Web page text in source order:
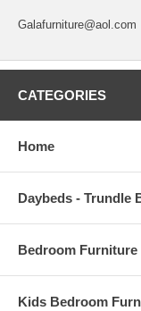
Galafurniture@aol.com
CATEGORIES
Home
Daybeds - Trundle
Bedroom Furniture
Kids Bedroom